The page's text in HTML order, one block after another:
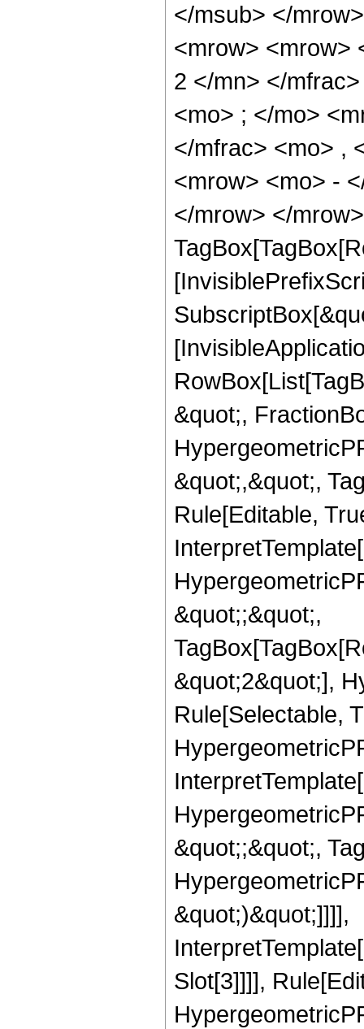
</msub> </
<mrow> <mrow>
2 </mn> </
<mo> ; </mo>
</mfrac> <mo> ,
<mrow> <mo> -
</mrow> </
&quot;,
&quot;,&quot;,
Rule[Editable,
&quot;;&quot;,
&quot;2&quot;],
Rule[Selectable,
&quot;;&quot;,
&quot;)&quot;]]]],
Slot[3]]]],